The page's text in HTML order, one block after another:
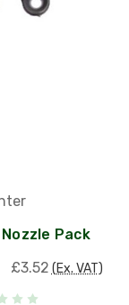
Pack
£3.52 (Ex. VAT)